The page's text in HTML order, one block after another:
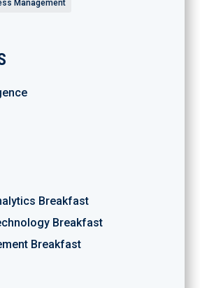
Management
Breakfast
Breakfast
Breakfast